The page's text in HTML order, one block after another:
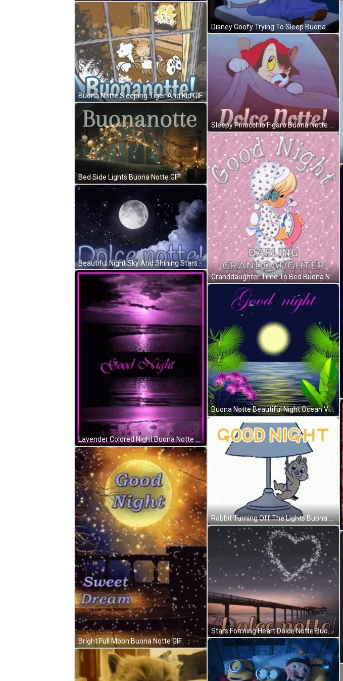
Buona Notte Sleeping Tiger And Kid GIF
Bed Side Lights Buona Notte GIF
Beautiful Night Sky And Shining Stars Buona Notte GIF
Lavender Colored Night Buona Notte GIF
Bright Full Moon Buona Notte GIF
Disney Goofy Trying To Sleep Buona Notte GIF
Sleepy Pinocchio Figaro Buona Notte GIF
Granddaughter Time To Bed Buona Notte GIF
Buona Notte Beautiful Night Ocean View GIF
Rabbit Turning Off The Lights Buona Notte GIF
Stars Forming Heart Dolce Notte Buona Notte GIF